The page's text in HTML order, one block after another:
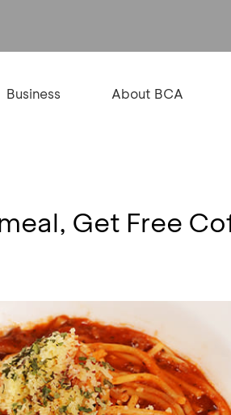
Business About BCA
Get Free